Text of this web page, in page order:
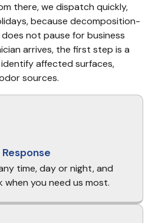
there, we dispatch quickly,
because decomposition-
not pause for business
arrives, the first step is a
affected surfaces,
sources.
time, day or night, and
you need us most.